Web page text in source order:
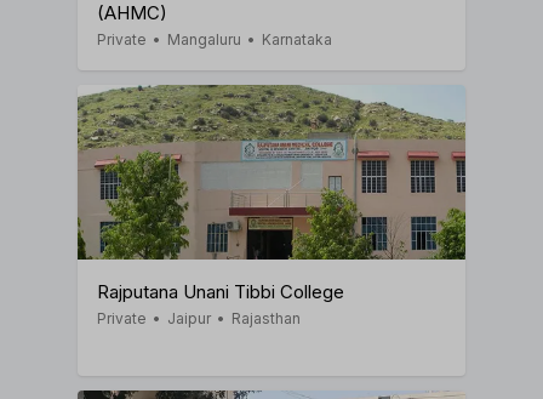
(AHMC)
Private • Mangaluru • Karnataka
Rajputana Unani Tibbi College
Private • Jaipur • Rajasthan